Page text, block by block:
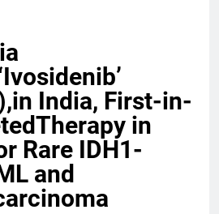
India, First-in-
in
Rare IDH1-
and